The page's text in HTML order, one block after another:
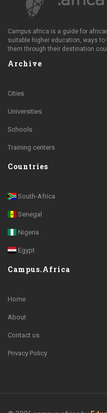
Campus.africa is a guide for
suitable higher education, ways
them through their destination
Archive
Cities
Universities
Schools
Training centers
Countries
South-Africa
Senegal
Nigeria
Egypt
Campus.Africa
Home
About
Contact us
Privacy Policy